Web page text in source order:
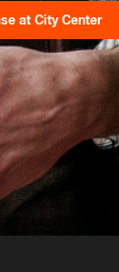
at City Center